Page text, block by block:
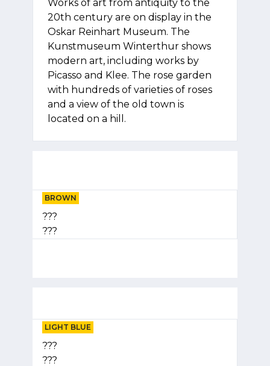
Works of art from antiquity to the
20th century are on display in the
Oskar Reinhart Museum. The
Kunstmuseum Winterthur shows
modern art, including works by
Picasso and Klee. The rose garden
with hundreds of varieties of roses
and a view of the old town is
located on a hill.
BROWN
???
???
LIGHT BLUE
???
???